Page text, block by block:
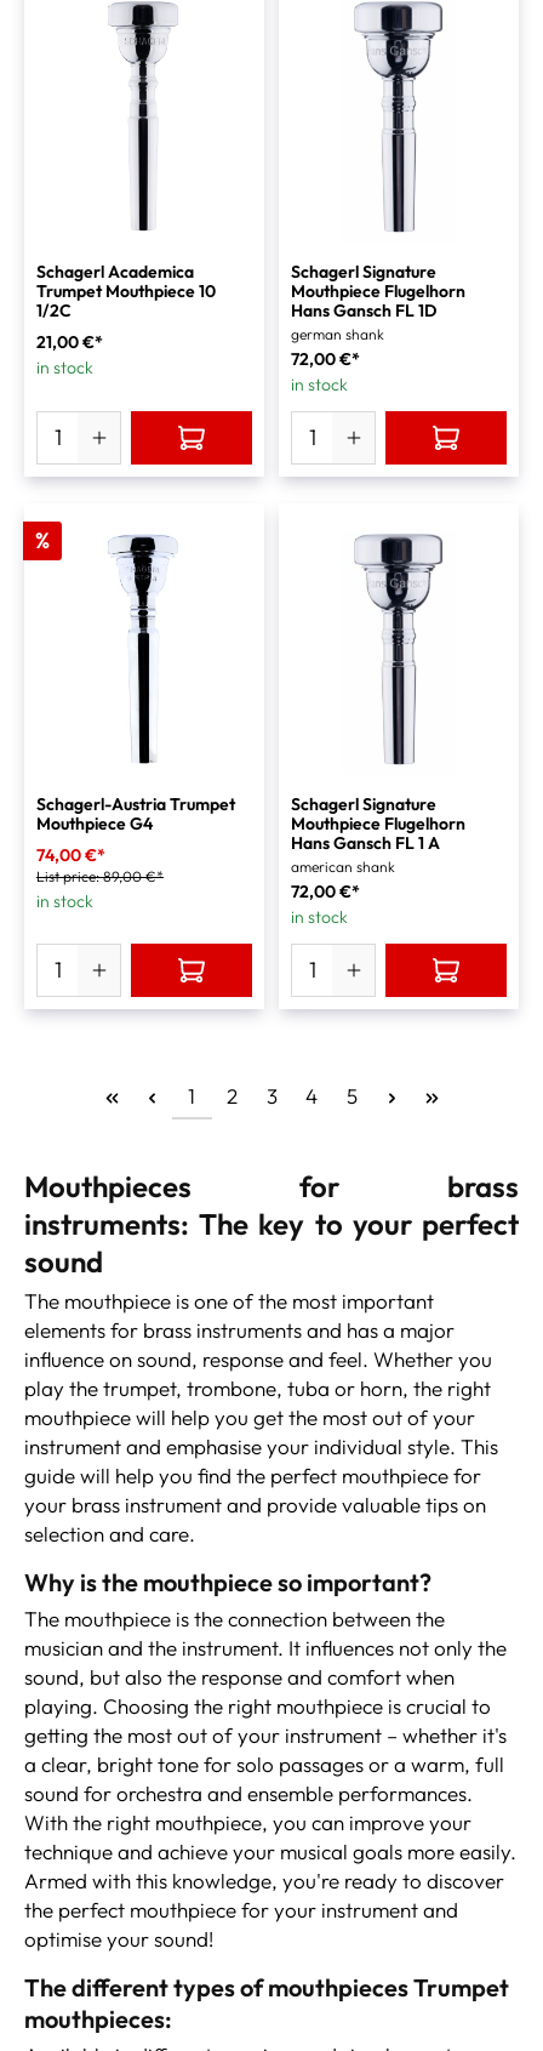
Schagerl Academica
Trumpet Mouthpiece 10
1/2C
21,00 €*
in stock
Schagerl Signature
Mouthpiece Flugelhorn
Hans Gansch FL 1D
german shank
72,00 €*
in stock
%
Schagerl-Austria Trumpet
Mouthpiece G4
74,00 €*
List price:89,00 €*
in stock
Schagerl Signature
Mouthpiece Flugelhorn
Hans Gansch FL 1 A
american shank
72,00 €*
in stock
1 2 3 4 5
Mouthpieces for brass
instruments:The key to your perfect
sound
The mouthpiece is one of the most important
elements for brass instruments and has a major
influence on sound, response and feel. Whether you
play the trumpet, trombone, tuba or horn, the right
mouthpiece will help you get the most out of your
instrument and emphasise your individual style. This
guide will help you find the perfect mouthpiece for
your brass instrument and provide valuable tips on
selection and care.
Why is the mouthpiece so important?
The mouthpiece is the connection between the
musician and the instrument. It influences not only the
sound, but also the response and comfort when
playing. Choosing the right mouthpiece is crucial to
getting the most out of your instrument – whether it's
a clear, bright tone for solo passages or a warm, full
sound for orchestra and ensemble performances.
With the right mouthpiece, you can improve your
technique and achieve your musical goals more easily.
Armed with this knowledge, you're ready to discover
the perfect mouthpiece for your instrument and
optimise your sound!
The different types of mouthpieces Trumpet
mouthpieces: